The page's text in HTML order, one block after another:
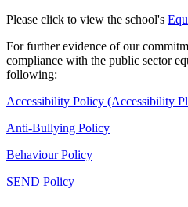
Please click to view the school's
For further evidence of our
compliance with the public sector
following:
Accessibility Policy (Accessibility
Anti-Bullying Policy
Behaviour Policy
SEND Policy